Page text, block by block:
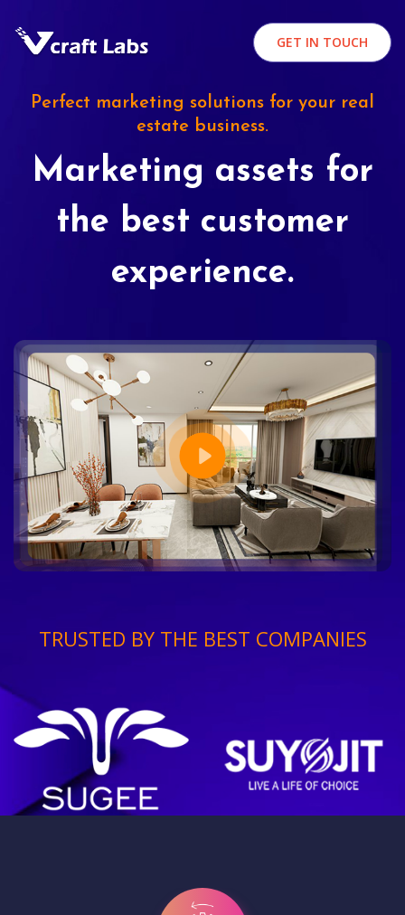
GET IN TOUCH
Perfect marketing solutions for your real
estate business.
Marketing assets for
the best customer
experience.
TRUSTED BY THE BEST COMPANIES